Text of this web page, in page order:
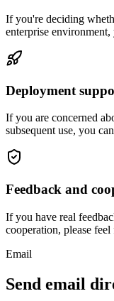
If you're deciding
enterprise
Deployment
If you are concerned
subsequent use, you
Feedback and
If you have real
cooperation, please
Email
Send email